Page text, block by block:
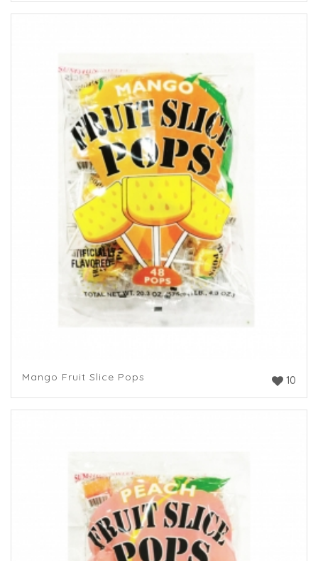
10
Mango Fruit Slice Pops